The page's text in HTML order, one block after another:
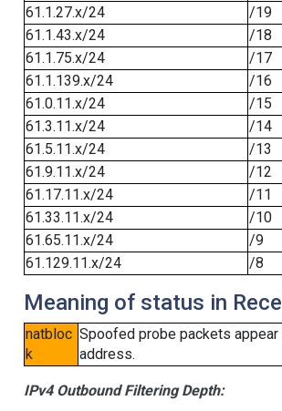
61.1.27.x/24
/19
61.1.43.x/24
/18
61.1.75.x/24
/17
61.1.139.x/24
/16
61.0.11.x/24
/15
61.3.11.x/24
/14
61.5.11.x/24
/13
61.9.11.x/24
/12
61.17.11.x/24
/11
61.33.11.x/24
/10
61.65.11.x/24
/9
61.129.11.x/24
/8
Meaning of status in
natbloc
k
Spoofed probe packets
address.
IPv4 Outbound Filtering Depth: